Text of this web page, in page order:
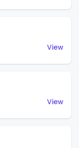
View
View